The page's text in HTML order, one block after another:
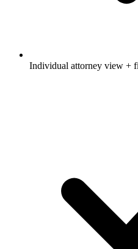
Individual attorney view +